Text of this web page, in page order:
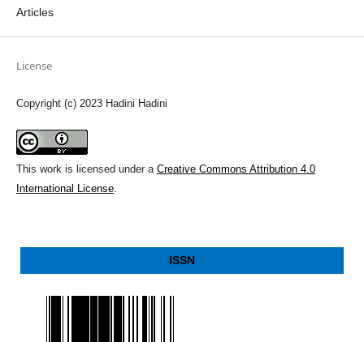
Articles
License
Copyright (c) 2023 Hadini Hadini
This work is licensed under a Creative Commons Attribution 4.0
International License.
ISSN